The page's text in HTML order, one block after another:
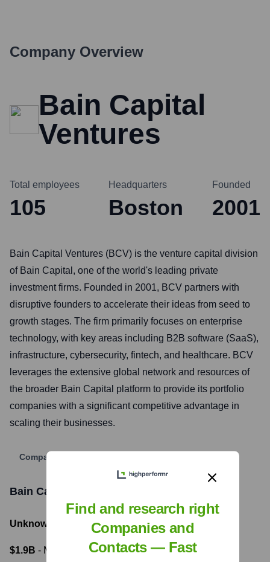
Company Overview
Bain Capital
Ventures
Total employees
105
Headquarters
Boston
Founded
2001
Bain Capital Ventures (BCV) is the venture capital division
of Bain Capital, one of the world's leading private
investment firms. Founded in 2001, BCV partners with
disruptive founders to accelerate their ideas from seed to
growth stages. The firm primarily focuses on enterprise
technology, with key areas including B2B software (SaaS),
infrastructure, cybersecurity, fintech, and healthcare. BCV
leverages the extensive global network and resources of
the broader Bain Capital platform to provide its portfolio
companies with a significant competitive advantage in
scaling their businesses.
Company Website
Bain Capital Ventures
Unknown - Total Funding Raised
$1.9B - Most recent funding amount
Find and research right
Companies and
Contacts — Fast